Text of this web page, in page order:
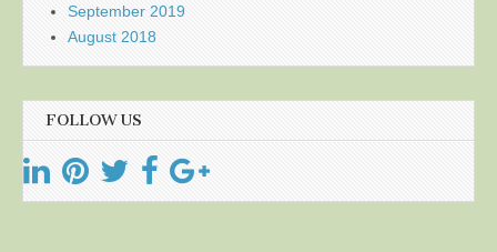
September 2019
August 2018
FOLLOW US